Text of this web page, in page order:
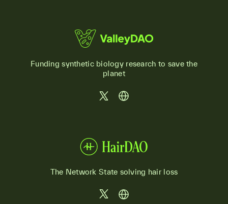
Funding synthetic biology research to save the
planet
The Network State solving hair loss